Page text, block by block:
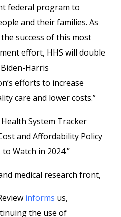
federal program to
and their families. As
success of this most
effort, HHS will double
Harris
efforts to increase
care and lower costs.”
System Tracker
and Affordability Policy
Watch in 2024.”
medical research front,
informs us,
the use of